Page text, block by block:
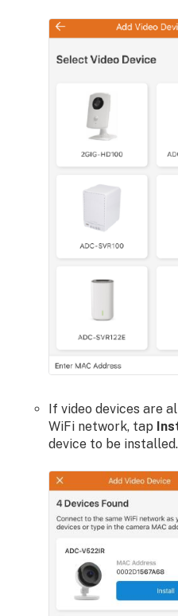
If video devices are
WiFi network, tap
device to be installed.